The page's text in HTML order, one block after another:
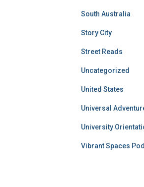
South Australia
Story City
Street Reads
Uncategorized
United States
Universal
University
Vibrant Spaces